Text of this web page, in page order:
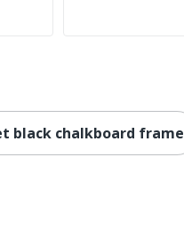
black chalkboard frame